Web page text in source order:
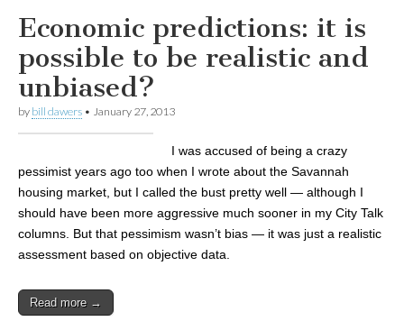
Economic predictions: it is
possible to be realistic and
unbiased?
by bill dawers • January 27, 2013
I was accused of being a crazy
pessimist years ago too when I wrote about the Savannah
housing market, but I called the bust pretty well — although I
should have been more aggressive much sooner in my City Talk
columns. But that pessimism wasn’t bias — it was just a realistic
assessment based on objective data.
Read more →